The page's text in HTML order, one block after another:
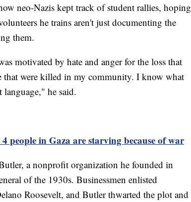
neo-Nazis kept track of student rallies, hoping
he trains aren't just documenting the
them.
motivated by hate and anger for the loss that
that were killed in my community. I know what
language," he said.
people in Gaza are starving because of war
a nonprofit organization he founded in
of the 1930s. Businessmen enlisted
Roosevelt, and Butler thwarted the plot and